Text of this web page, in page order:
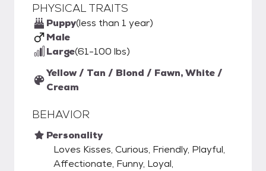
PHYSICAL TRAITS
Puppy(less than 1 year)
Male
Large(61-100 lbs)
Yellow / Tan / Blond / Fawn, White /
Cream
BEHAVIOR
Personality
Loves Kisses, Curious, Friendly, Playful,
Affectionate, Funny, Loyal,